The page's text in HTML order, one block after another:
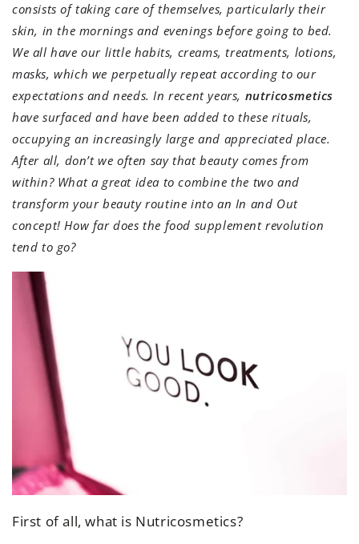
consists of taking care of themselves, particularly their
skin, in the mornings and evenings before going to bed.
We all have our little habits, creams, treatments, lotions,
masks, which we perpetually repeat according to our
expectations and needs. In recent years, nutricosmetics
have surfaced and have been added to these rituals,
occupying an increasingly large and appreciated place.
After all, don’t we often say that beauty comes from
within? What a great idea to combine the two and
transform your beauty routine into an In and Out
concept! How far does the food supplement revolution
tend to go?
First of all, what is Nutricosmetics?